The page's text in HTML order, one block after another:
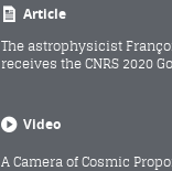
Article
The astrophysicist
receives the CNRS 2020
Video
A Camera of Cosmic